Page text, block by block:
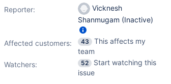
Reporter:
Vicknesh
Shanmugam (Inactive)
Affected customers: 43
This affects my
team
Watchers:
52
Start watching this
issue